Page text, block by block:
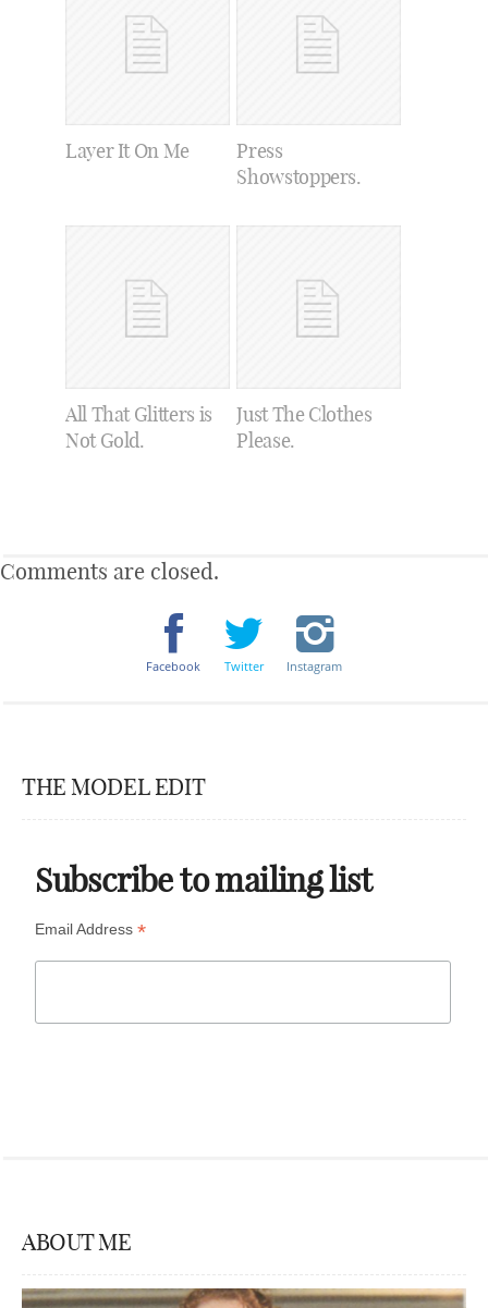
Layer It On Me
Press
Showstoppers.
All That Glitters is
Not Gold.
Just The Clothes
Please.
Comments are closed.
Facebook Twitter Instagram
THE MODEL EDIT
Subscribe to mailing list
Email Address*
ABOUT ME